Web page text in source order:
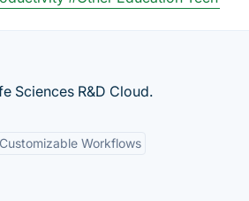
Sciences R&D Cloud.
Customizable Workflows